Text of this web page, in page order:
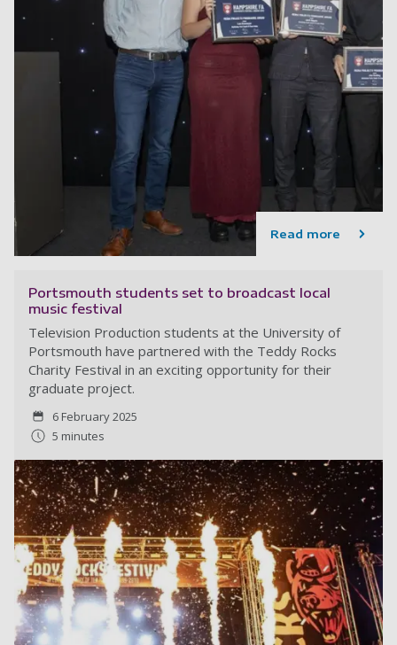
Read more
Portsmouth students set to broadcast local
music festival
Television Production students at the University of
Portsmouth have partnered with the Teddy Rocks
Charity Festival in an exciting opportunity for their
graduate project.
6 February 2025
5 minutes